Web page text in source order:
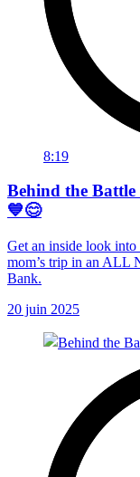
8:19
Behind the
💙😊
Get an inside look
mom’s trip in an ALL
Bank.
20 juin 2025